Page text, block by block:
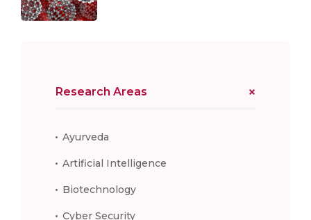
Research Areas
Ayurveda
Artificial Intelligence
Biotechnology
Cyber Security